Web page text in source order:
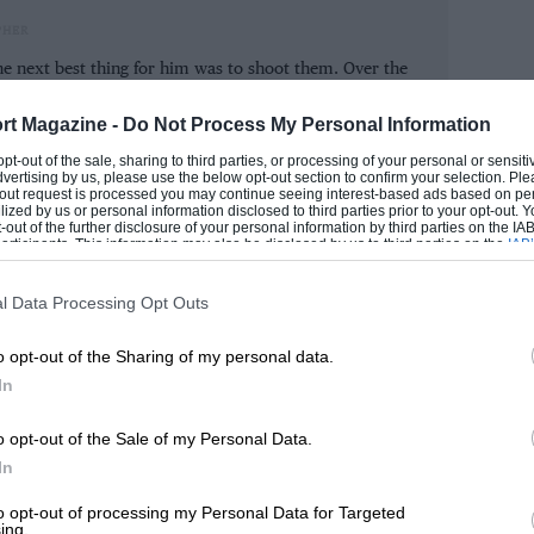
Magazine - Do Not Process My Personal Information
out of the sale, sharing to third parties, or processing of your personal or
by us, please use the below opt-out section to confirm your selection.
request is processed you may continue seeing interest-based ads based on
by us or personal information disclosed to third parties prior to your opt-out.
of the further disclosure of your personal information by third parties on the
This information may also be disclosed by us to third parties on the
that may further disclose it to other third parties.
Data Processing Opt Outs
opt-out of the Sharing of my personal data.
opt-out of the Sale of my Personal Data.
opt-out of processing my Personal Data for Targeted
it in real life is increasing in
you can play across the generations.
grandad and there aren’t many games
is now overwhelmingly a passion for
a distinct pattern to people getting
of the cars that they loved when they
new versions of older cars such
moment there is lots of demand for
next best thing for him was to shoot them. Over the
racing to seasons of Formula 1. Now he
here at Motor Sport.